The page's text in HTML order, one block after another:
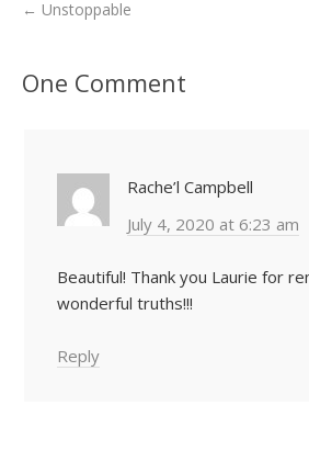
← Unstoppable
One Comment
Rache’l Campbell
July 4, 2020 at 6:23 am
Beautiful! Thank you Laurie for
wonderful truths!!!
Reply